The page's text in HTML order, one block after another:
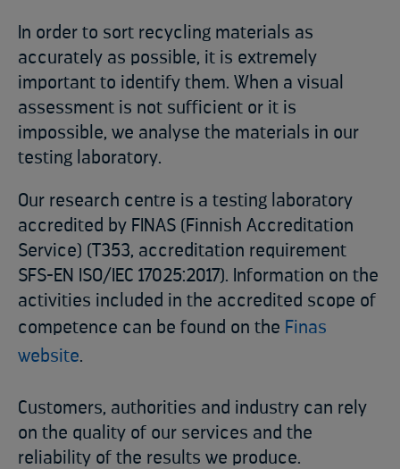
In order to sort recycling materials as
accurately as possible, it is extremely
important to identify them. When a visual
assessment is not sufficient or it is
impossible, we analyse the materials in our
testing laboratory.
Our research centre is a testing laboratory
accredited by FINAS (Finnish Accreditation
Service) (T353, accreditation requirement
SFS-EN ISO/IEC 17025:2017). Information on the
activities included in the accredited scope of
competence can be found on the Finas
website.
Customers, authorities and industry can rely
on the quality of our services and the
reliability of the results we produce.